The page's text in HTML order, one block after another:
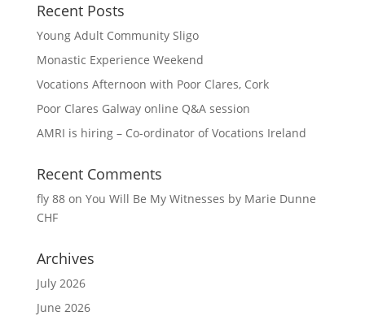
Recent Posts
Young Adult Community Sligo
Monastic Experience Weekend
Vocations Afternoon with Poor Clares, Cork
Poor Clares Galway online Q&A session
AMRI is hiring – Co-ordinator of Vocations Ireland
Recent Comments
fly 88on You Will Be My Witnesses by Marie Dunne
CHF
Archives
July 2026
June 2026